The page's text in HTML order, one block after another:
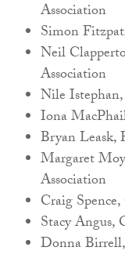
Association
Simon
Neil
Association
Nile
Iona
Bryan Leask,
Margaret
Association
Craig
Stacy Angus,
Donna